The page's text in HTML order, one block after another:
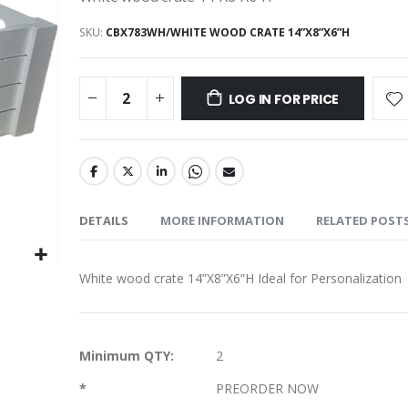
SKU CBX783WH/WHITE WOOD CRATE 14”X8”X6”H
LOG IN FOR PRICE
DETAILS MORE INFORMATION RELATED
White wood crate 14”X8”X6”H Ideal for Personalization
More
Minimum QTY:
2
*
PREORDER NOW